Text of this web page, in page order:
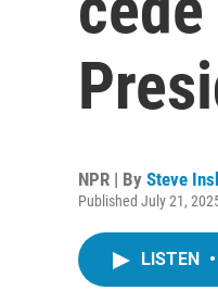
NPR | By Steve
Published July 21,
LISTEN •